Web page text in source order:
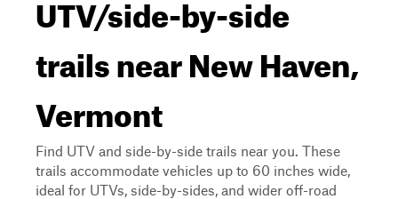
trails near New Haven,
Vermont
Find UTV and side-by-side trails near you. These
trails accommodate vehicles up to 60 inches wide,
ideal for UTVs, side-by-sides, and wider off-road